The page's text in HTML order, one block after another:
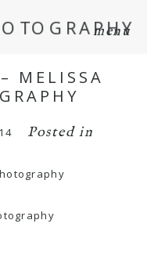
menu
MELISSA
Posted in